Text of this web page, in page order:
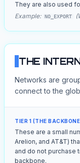
They are also used
Example: NO_EXPORT
THE
Networks are
connect to the
TIER 1 (THE
These are a small
Arelion, and AT&T)
and do not purchase
backbone.